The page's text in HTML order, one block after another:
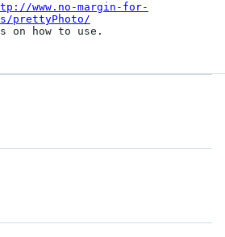
www.no-margin-for-
prettyPhoto/